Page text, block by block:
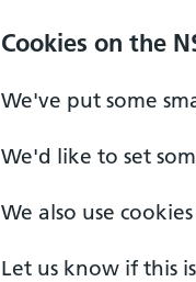
Cookies on the
We've put some
We'd like to set
We also use
Let us know if this